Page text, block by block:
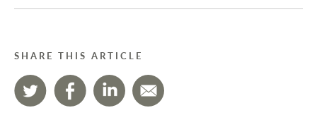
SHARE THIS ARTICLE